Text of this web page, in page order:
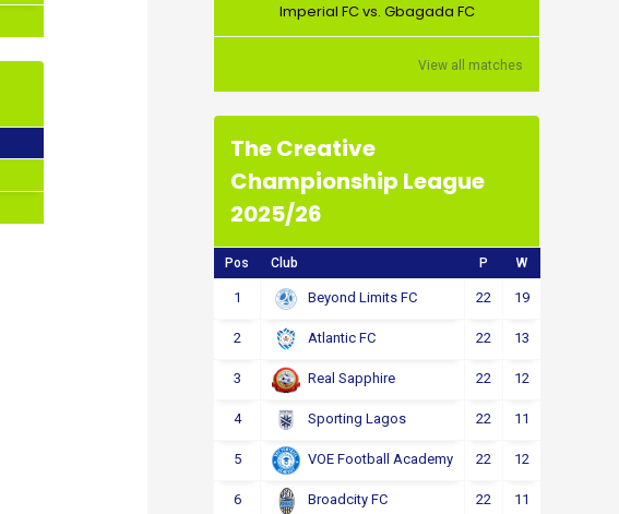
Imperial FC vs. Gbagada FC
View all matches
The Creative
Championship League
2025/26
Pos Club P W
1 Beyond Limits FC 22 19
2 Atlantic FC 22 13
3 Real Sapphire 22 12
4 Sporting Lagos 22 11
5 VOE Football Academy 22 12
6 Broadcity FC 22 11